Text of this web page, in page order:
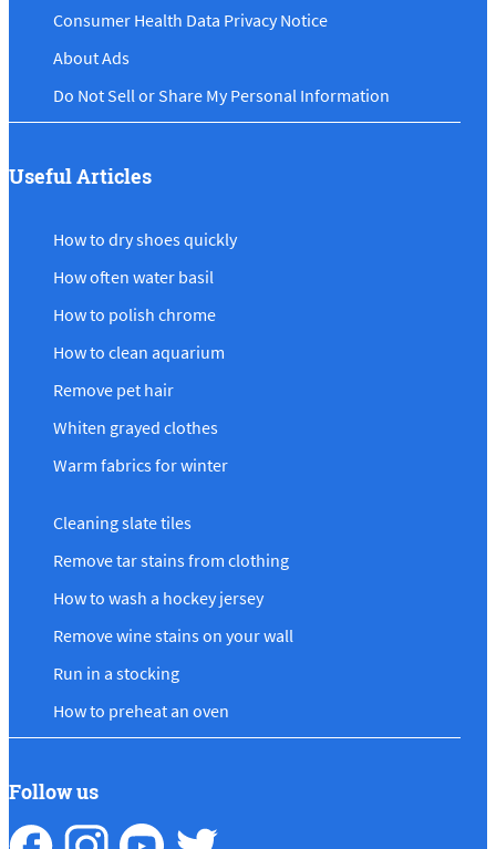
Consumer Health Data Privacy Notice
About Ads
Do Not Sell or Share My Personal Information
Useful Articles
How to dry shoes quickly
How often water basil
How to polish chrome
How to clean aquarium
Remove pet hair
Whiten grayed clothes
Warm fabrics for winter
Cleaning slate tiles
Remove tar stains from clothing
How to wash a hockey jersey
Remove wine stains on your wall
Run in a stocking
How to preheat an oven
Follow us